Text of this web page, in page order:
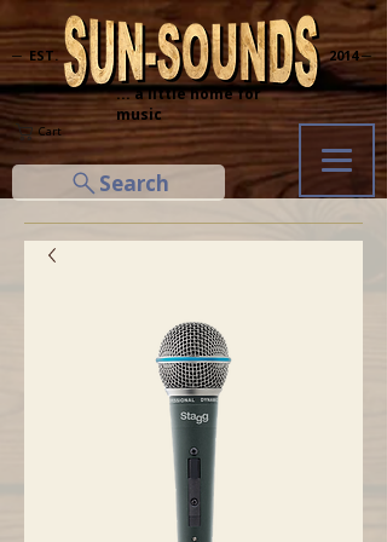
Cart
Search
─ EST. 2014 ─
... a little home for
music